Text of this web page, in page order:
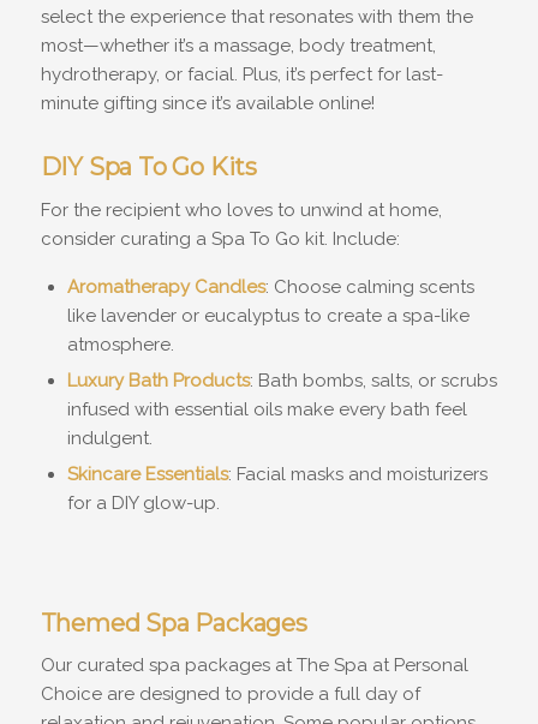
select the experience that resonates with them the
most—whether it’s a massage, body treatment,
hydrotherapy, or facial. Plus, it’s perfect for last-
minute gifting since it’s available online!
DIY Spa To Go Kits
For the recipient who loves to unwind at home,
consider curating a Spa To Go kit. Include:
Aromatherapy Candles: Choose calming scents
like lavender or eucalyptus to create a spa-like
atmosphere.
Luxury Bath Products: Bath bombs, salts, or scrubs
infused with essential oils make every bath feel
indulgent.
Skincare Essentials: Facial masks and moisturizers
for a DIY glow-up.
Themed Spa Packages
Our curated spa packages at The Spa at Personal
Choice are designed to provide a full day of